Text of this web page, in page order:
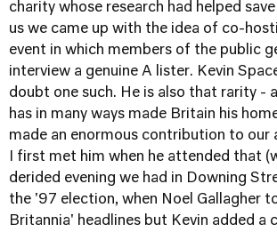
charity whose research had helped
us we came up with the idea of co-
event in which members of the public
interview a genuine A lister. Kevin
doubt one such. He is also that rarity -
has in many ways made Britain his
made an enormous contribution to our
I first met him when he attended that
derided evening we had in Downing
the '97 election, when Noel Gallagher
Britannia' headlines but Kevin added a